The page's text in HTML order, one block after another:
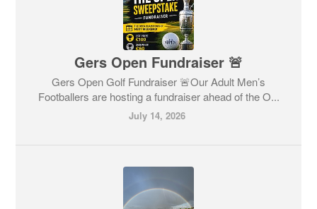
Gers Open Fundraiser 🚨
Gers Open Golf Fundraiser 🚨Our Adult Men’s
Footballers are hosting a fundraiser ahead of the O...
July 14, 2026